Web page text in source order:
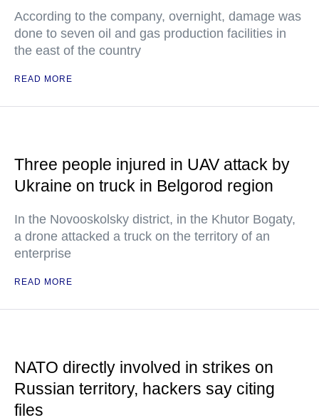
According to the company, overnight, damage was
done to seven oil and gas production facilities in
the east of the country
READ MORE
Three people injured in UAV attack by
Ukraine on truck in Belgorod region
In the Novooskolsky district, in the Khutor Bogaty,
a drone attacked a truck on the territory of an
enterprise
READ MORE
NATO directly involved in strikes on
Russian territory, hackers say citing
files